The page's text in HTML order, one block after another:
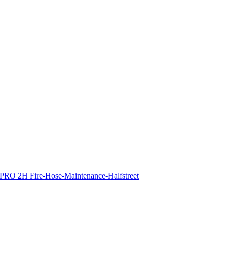
PRO 2H Fire-Hose-Maintenance-Halfstreet